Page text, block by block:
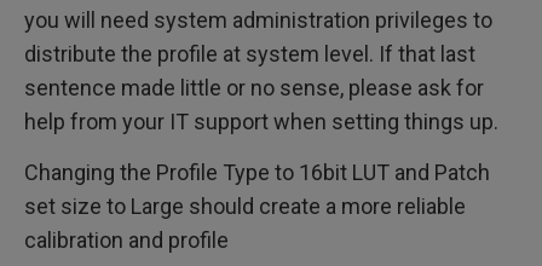
you will need system administration privileges to
distribute the profile at system level. If that last
sentence made little or no sense, please ask for
help from your IT support when setting things up.
Changing the Profile Type to 16bit LUT and Patch
set size to Large should create a more reliable
calibration and profile